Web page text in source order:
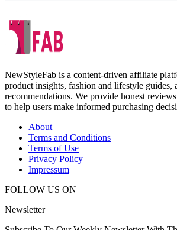
NewStyleFab is a content-driven affiliate
product insights, fashion and lifestyle guides,
recommendations. We provide honest
to help users make informed purchasing
About
Terms and Conditions
Terms of Use
Privacy Policy
Impressum
FOLLOW US ON
Newsletter